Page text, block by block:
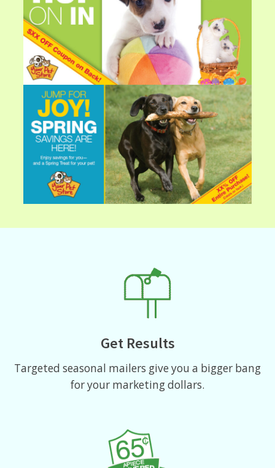
Get Results
Targeted seasonal mailers give you a bigger bang
for your marketing dollars.